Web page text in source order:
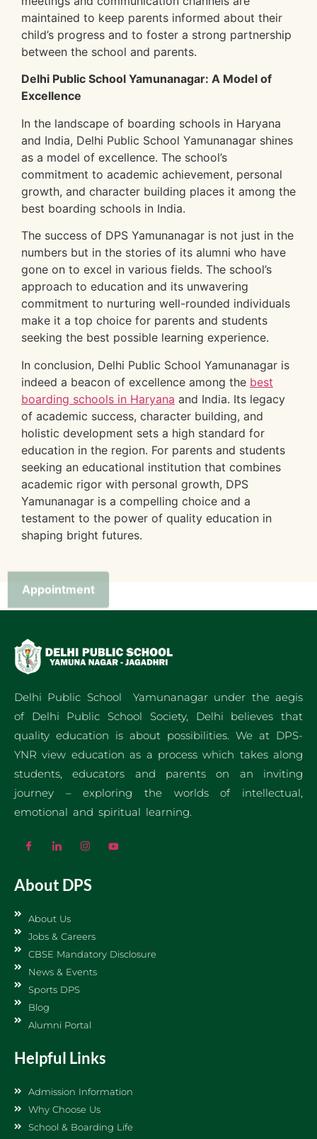
maintained to keep parents informed about their
child’s progress and to foster a strong partnership
between the school and parents.
Delhi Public School Yamunanagar: A Model of
Excellence
In the landscape of boarding schools in Haryana
and India, Delhi Public School Yamunanagar shines
as a model of excellence. The school’s
commitment to academic achievement, personal
growth, and character building places it among the
best boarding schools in India.
The success of DPS Yamunanagar is not just in the
numbers but in the stories of its alumni who have
gone on to excel in various fields. The school’s
approach to education and its unwavering
commitment to nurturing well-rounded individuals
make it a top choice for parents and students
seeking the best possible learning experience.
In conclusion, Delhi Public School Yamunanagar is
indeed a beacon of excellence among the best
boarding schools in Haryana and India. Its legacy
of academic success, character building, and
holistic development sets a high standard for
education in the region. For parents and students
seeking an educational institution that combines
academic rigor with personal growth, DPS
Yamunanagar is a compelling choice and a
testament to the power of quality education in
shaping bright futures.
Delhi Public School Yamunanagar under the aegis
of Delhi Public School Society, Delhi believes that
quality education is about possibilities. We at DPS-
YNR view education as a process which takes along
students, educators and parents on an inviting
journey – exploring the worlds of intellectual,
emotional and spiritual learning.
About DPS
About Us
Jobs & Careers
CBSE Mandatory Disclosure
News & Events
Sports DPS
Blog
Alumni Portal
Helpful Links
Admission Information
Why Choose Us
School & Boarding Life
Appointment